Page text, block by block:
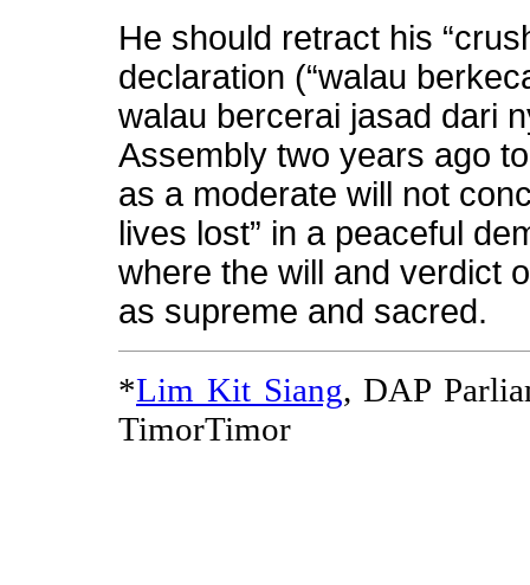
He should retract his
declaration (“walau
walau bercerai jasad dari
Assembly two years ago
as a moderate will not
lives lost” in a peaceful
where the will and verdict
as supreme and sacred.
*Lim Kit Siang, DAP
TimorTimor